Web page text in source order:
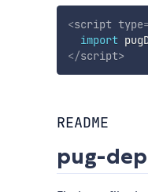
<script type=
import
</script>
README
pug-